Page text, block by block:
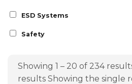
ESD Systems
Safety
Showing 1 – 20 of 234
results Showing the single